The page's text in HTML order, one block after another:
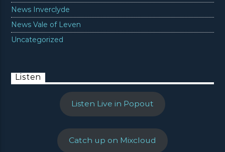
News Inverclyde
News Vale of Leven
Uncategorized
Listen
Listen Live in Popout
Catch up on Mixcloud